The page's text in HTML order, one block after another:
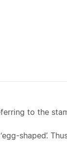
to the
shaped’.